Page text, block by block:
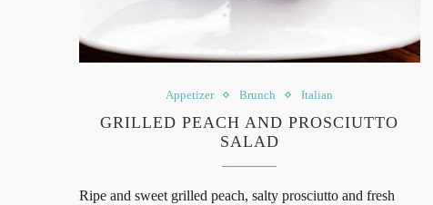
Appetizer Brunch Italian
GRILLED PEACH AND PROSCIUTTO
SALAD
Ripe and sweet grilled peach, salty prosciutto and fresh